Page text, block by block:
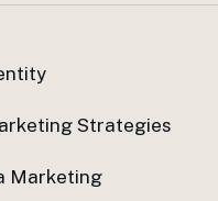
Strategies
Marketing